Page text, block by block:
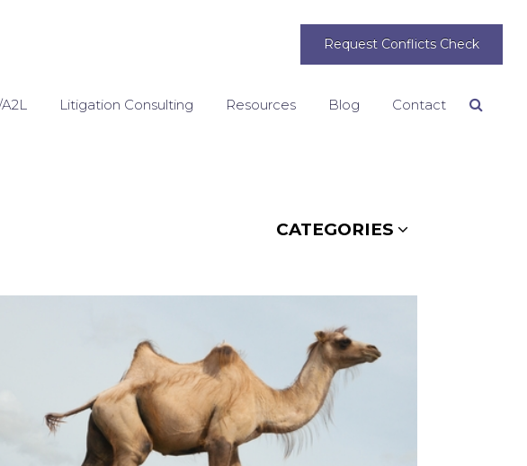
Request Conflicts Check
Litigation Consulting Resources Blog Contact
CATEGORIES